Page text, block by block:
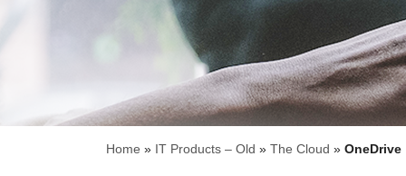
Home » IT Products – Old » The Cloud » OneDrive